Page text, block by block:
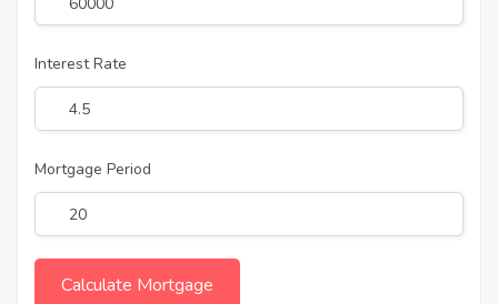
Interest Rate
Mortgage Period